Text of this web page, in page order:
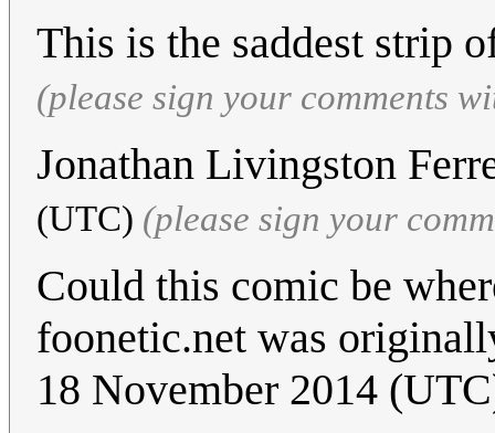
This is the saddest strip
(please sign your comments
Jonathan Livingston
(UTC) (please sign your
Could this comic be
foonetic.net was
18 November 2014